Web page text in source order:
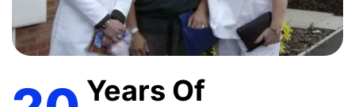
Years Of